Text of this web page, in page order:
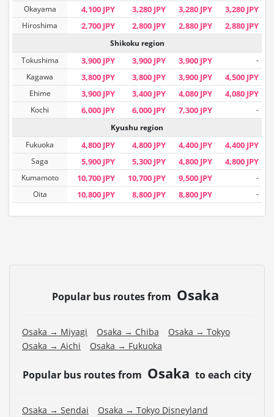
Okayama 4,100 JPY 3,280 JPY 3,280 JPY 3,280 JPY
Hiroshima 2,700 JPY 2,800 JPY 2,880 JPY 2,880 JPY
Shikoku region
Tokushima
3,900 JPY 3,900 JPY 3,900 JPY
-
Kagawa
3,800 JPY 3,800 JPY 3,900 JPY 4,500 JPY
Ehime 3,900 JPY 3,400 JPY 4,080 JPY 4,080 JPY
Kochi 6,000 JPY 6,000 JPY 7,300 JPY
-
Kyushu region
Fukuoka
4,800 JPY 4,800 JPY 4,400 JPY 4,400 JPY
Saga 5,900 JPY 5,300 JPY 4,800 JPY 4,800 JPY
Kumamoto 10,700 JPY 10,700 JPY 9,500 JPY
-
Oita
10,800 JPY 8,800 JPY 8,800 JPY -
Popular bus routes from Osaka
Osaka → Miyagi Osaka → Chiba
Osaka → Tokyo
Osaka → Aichi
Osaka → Fukuoka
Popular bus routes from Osaka to each city
Osaka → Sendai Osaka → Tokyo Disneyland